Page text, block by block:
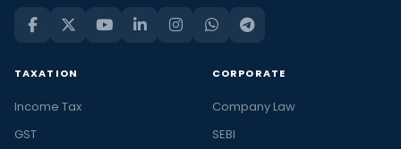
TAXATION
Income Tax
GST
CORPORATE
Company Law
SEBI